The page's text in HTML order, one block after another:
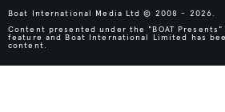
Boat International Media Ltd © 2008 - 2026.
Content presented under the "BOAT
feature and Boat International Limited has
content.